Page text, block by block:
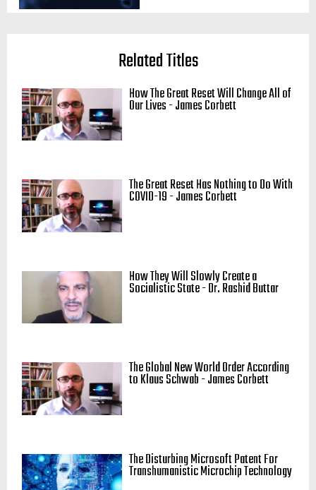
Related Titles
How The Great Reset Will Change All of
Our Lives - James Corbett
The Great Reset Has Nothing to Do With
COVID-19 - James Corbett
How They Will Slowly Create a
Socialistic State - Dr. Rashid Buttar
The Global New World Order According
to Klaus Schwab - James Corbett
The Disturbing Microsoft Patent For
Transhumanistic Microchip Technology